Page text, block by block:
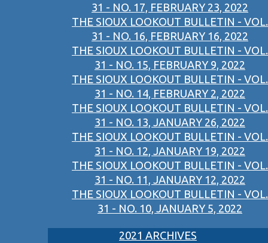
31 - NO. 17, FEBRUARY 23, 2022
THE SIOUX LOOKOUT BULLETIN - VOL.
31 - NO. 16, FEBRUARY 16, 2022
THE SIOUX LOOKOUT BULLETIN - VOL.
31 - NO. 15, FEBRUARY 9, 2022
THE SIOUX LOOKOUT BULLETIN - VOL.
31 - NO. 14, FEBRUARY 2, 2022
THE SIOUX LOOKOUT BULLETIN - VOL.
31 - NO. 13, JANUARY 26, 2022
THE SIOUX LOOKOUT BULLETIN - VOL.
31 - NO. 12, JANUARY 19, 2022
THE SIOUX LOOKOUT BULLETIN - VOL.
31 - NO. 11, JANUARY 12, 2022
THE SIOUX LOOKOUT BULLETIN - VOL.
31 - NO. 10, JANUARY 5, 2022
2021 ARCHIVES